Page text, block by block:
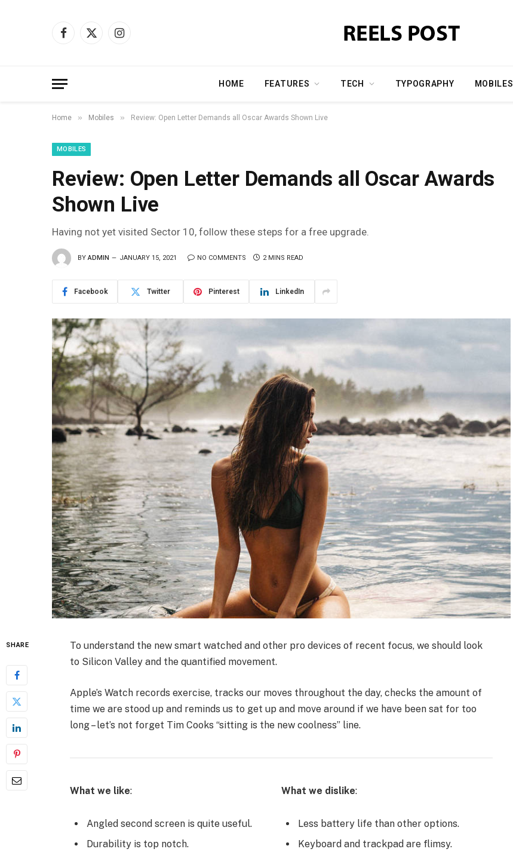
Facebook
X
Instagram
HOME FEATURES TECH TYPOGRAPHY MOBILES
Home » Mobiles » Review: Open Letter Demands all Oscar Awards Shown Live
MOBILES
Review: Open Letter Demands all Oscar Awards
Shown Live
Having not yet visited Sector 10, follow these steps for a free upgrade.
BY ADMIN JANUARY 15, 2021 NO COMMENTS 2 MINS READ
Facebook Twitter Pinterest LinkedIn
SHARE
To understand the new smart watched and other pro devices of recent focus, we should look
to Silicon Valley and the quantified movement.
Apple’s Watch records exercise, tracks our moves throughout the day, checks the amount of
time we are stood up and reminds us to get up and move around if we have been sat for too
long – let’s not forget Tim Cooks “sitting is the new coolness” line.
What we like:
Angled second screen is quite useful.
Durability is top notch.
What we dislike:
Less battery life than other options.
Keyboard and trackpad are flimsy.